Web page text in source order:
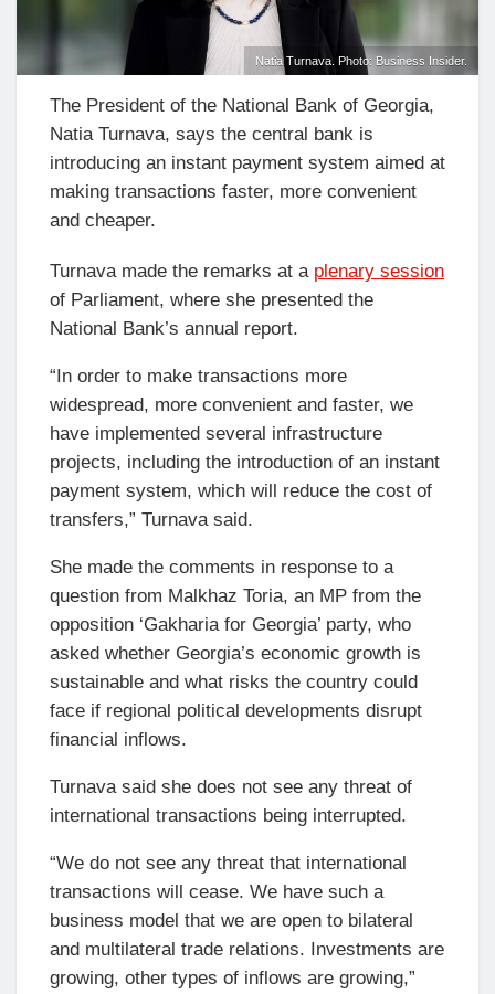
Natia Turnava. Photo: Business Insider.
The President of the National Bank of Georgia,
Natia Turnava, says the central bank is
introducing an instant payment system aimed at
making transactions faster, more convenient
and cheaper.
Turnava made the remarks at a plenary session
of Parliament, where she presented the
National Bank’s annual report.
“In order to make transactions more
widespread, more convenient and faster, we
have implemented several infrastructure
projects, including the introduction of an instant
payment system, which will reduce the cost of
transfers,” Turnava said.
She made the comments in response to a
question from Malkhaz Toria, an MP from the
opposition ‘Gakharia for Georgia’ party, who
asked whether Georgia’s economic growth is
sustainable and what risks the country could
face if regional political developments disrupt
financial inflows.
Turnava said she does not see any threat of
international transactions being interrupted.
“We do not see any threat that international
transactions will cease. We have such a
business model that we are open to bilateral
and multilateral trade relations. Investments are
growing, other types of inflows are growing,”